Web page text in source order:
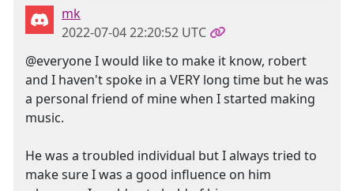
mk
2022-07-04 22:20:52 UTC
@everyone I would like to make it know, robert
and I haven't spoke in a VERY long time but he was
a personal friend of mine when I started making
music.
He was a troubled individual but I always tried to
make sure I was a good influence on him